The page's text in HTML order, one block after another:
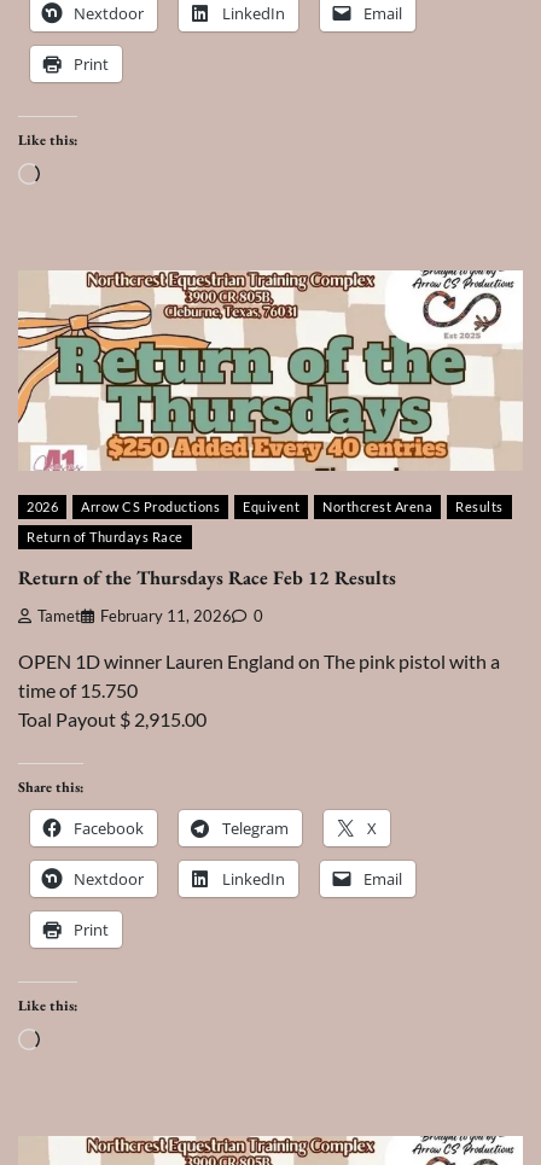
Nextdoor LinkedIn Email
Print
Like this:
Loading…
2026 Arrow CS Productions Equivent Northcrest Arena
Results
Return of Thurdays Race
Return of the Thursdays Race Feb 12 Results
Tamet February 11, 2026 0
OPEN 1D winner Lauren England on The pink pistol with a
time of 15.750
Toal Payout $ 2,915.00
Share this:
Facebook Telegram X
Nextdoor LinkedIn Email
Print
Like this:
Loading…